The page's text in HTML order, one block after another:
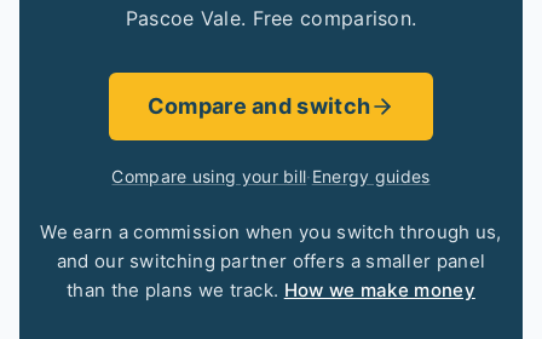
Pascoe Vale. Free comparison.
Compare and switch
Compare using your bill·Energy guides
We earn a commission when you switch through us,
and our switching partner offers a smaller panel
than the plans we track. How we make money